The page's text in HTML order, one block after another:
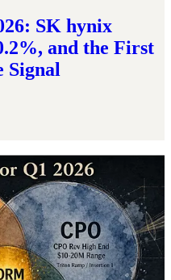
SK hynix
and the First
Signal